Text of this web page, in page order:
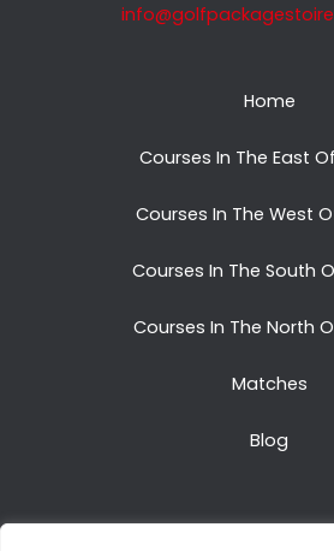
Home
Courses In The East
Courses In The West
Courses In The South
Courses In The North
Matches
Blog